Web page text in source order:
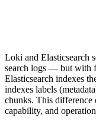
Loki and Elasticsearch
search logs — but with
Elasticsearch indexes
indexes labels
chunks. This difference
capability, and